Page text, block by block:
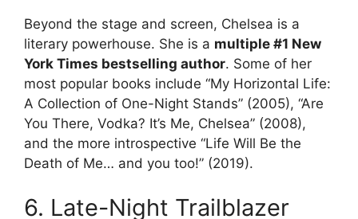
Beyond the stage and screen, Chelsea is a
literary powerhouse. She is a multiple #1 New
York Times bestselling author. Some of her
most popular books include “My Horizontal Life:
A Collection of One-Night Stands” (2005), “Are
You There, Vodka? It’s Me, Chelsea” (2008),
and the more introspective “Life Will Be the
Death of Me… and you too!” (2019).
6. Late-Night Trailblazer